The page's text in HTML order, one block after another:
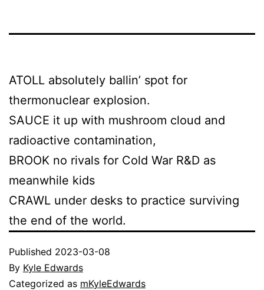
ATOLL absolutely ballin’ spot for
thermonuclear explosion.
SAUCE it up with mushroom cloud and
radioactive contamination,
BROOK no rivals for Cold War R&D as
meanwhile kids
CRAWL under desks to practice surviving
the end of the world.
Published 2023-03-08
By Kyle Edwards
Categorized as mKyleEdwards